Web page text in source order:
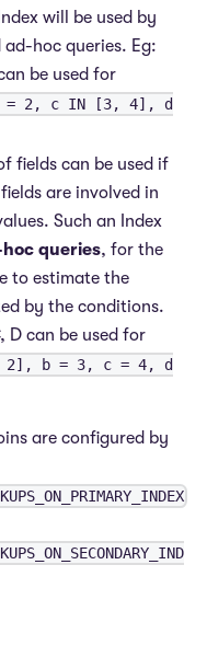
will be used by
hoc queries. Eg:
be used for
= 2, c IN [3, 4], d
fields can be used if
are involved in
Such an Index
queries, for the
to estimate the
by the conditions.
D can be used for
2], b = 3, c = 4, d
are configured by